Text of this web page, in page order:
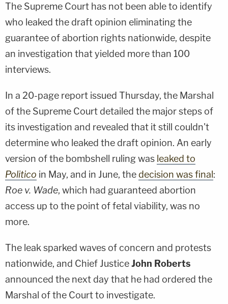
The Supreme Court has not been able to identify
who leaked the draft opinion eliminating the
guarantee of abortion rights nationwide, despite
an investigation that yielded more than 100
interviews.
In a 20-page report issued Thursday, the Marshal
of the Supreme Court detailed the major steps of
its investigation and revealed that it still couldn't
determine who leaked the draft opinion. An early
version of the bombshell ruling was leaked to
Politico in May, and in June, the decision was final:
Roe v. Wade, which had guaranteed abortion
access up to the point of fetal viability, was no
more.
The leak sparked waves of concern and protests
nationwide, and Chief JusticeJohn Roberts
announced the next day that he had ordered the
Marshal of the Court to investigate.